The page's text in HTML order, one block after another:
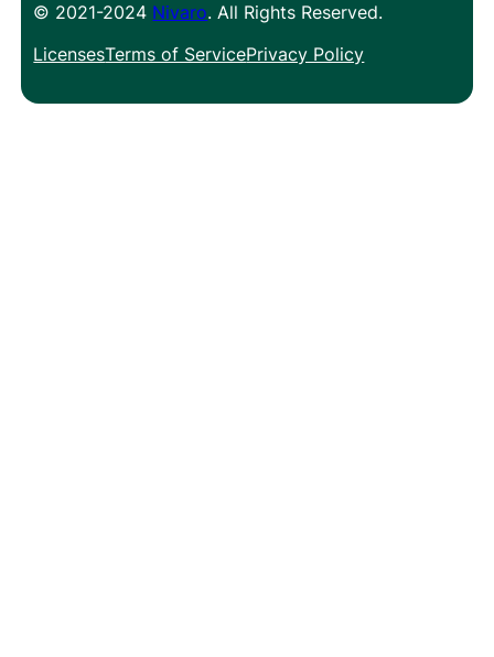
© 2021-2024 Nivaro. All Rights Reserved.
LicensesTerms of ServicePrivacy Policy